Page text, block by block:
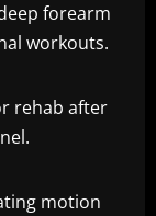
forearm
workouts.
rehab after
motion